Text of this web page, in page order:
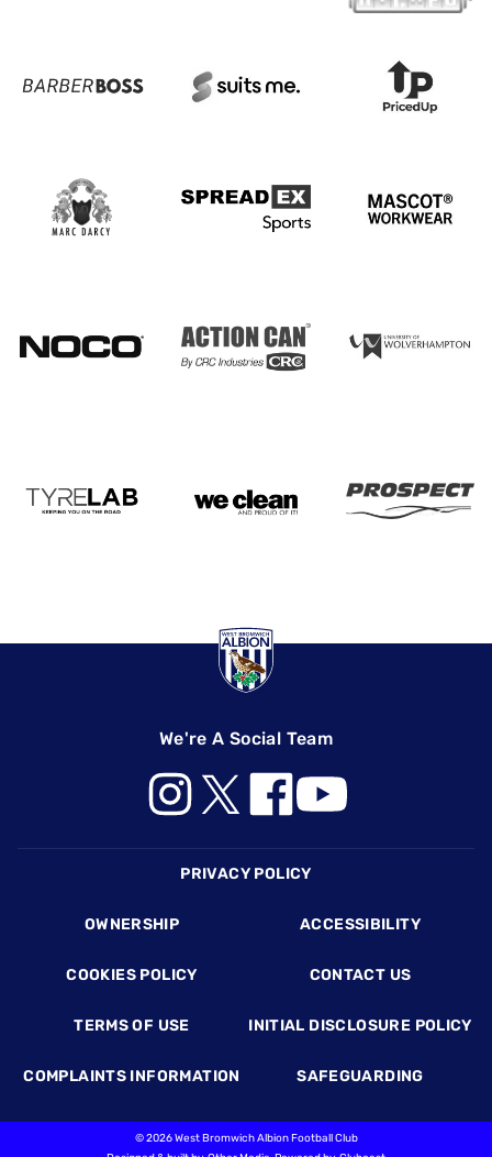
We're A Social Team
PRIVACY POLICY
OWNERSHIP ACCESSIBILITY
COOKIES POLICY CONTACT US
TERMS OF USE INITIAL DISCLOSURE POLICY
COMPLAINTS INFORMATION SAFEGUARDING
©2026 West Bromwich Albion Football Club